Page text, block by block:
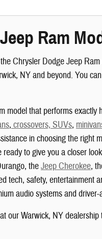
Ram
Chrysler Dodge Jeep
NY and beyond. You
that performs
, crossovers, SUVs,
in choosing the right
to give you a closer
theJeep Cherokee,
tech, safety, entertainment
audio systems and
our Warwick, NY